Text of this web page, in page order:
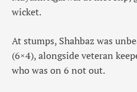
wicket.
At stumps, Shahbaz was
(6×4), alongside veteran
who was on 6 not out.